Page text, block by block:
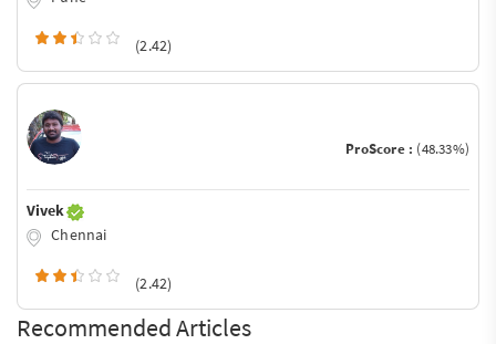
(2.42)
ProScore : (48.33%)
Vivek
Chennai
(2.42)
Recommended Articles